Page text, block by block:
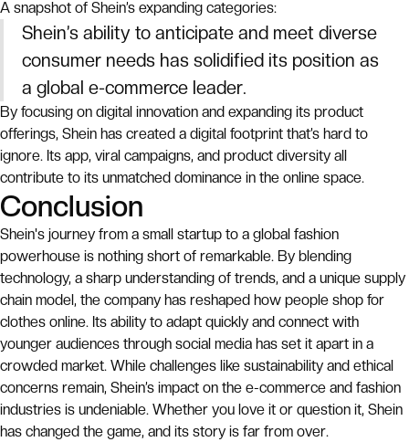
A snapshot of Shein’s expanding categories:
Shein’s ability to anticipate and meet diverse
consumer needs has solidified its position as
a global e-commerce leader.
By focusing on digital innovation and expanding its product
offerings, Shein has created a digital footprint that’s hard to
ignore. Its app, viral campaigns, and product diversity all
contribute to its unmatched dominance in the online space.
Conclusion
Shein's journey from a small startup to a global fashion
powerhouse is nothing short of remarkable. By blending
technology, a sharp understanding of trends, and a unique supply
chain model, the company has reshaped how people shop for
clothes online. Its ability to adapt quickly and connect with
younger audiences through social media has set it apart in a
crowded market. While challenges like sustainability and ethical
concerns remain, Shein’s impact on the e-commerce and fashion
industries is undeniable. Whether you love it or question it, Shein
has changed the game, and its story is far from over.